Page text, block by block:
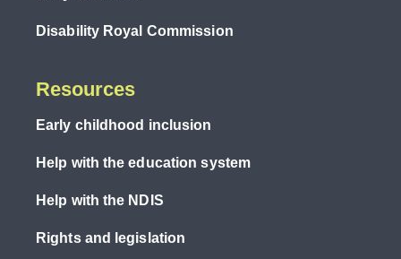
Disability Royal Commission
Resources
Early childhood inclusion
Help with the education system
Help with the NDIS
Rights and legislation